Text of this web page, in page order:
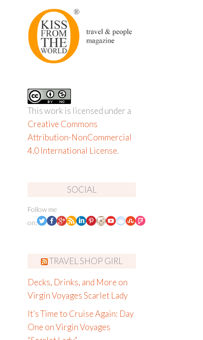
This work is licensed under a
Creative Commons
Attribution-NonCommercial
4.0 International License.
SOCIAL
Follow me
on:
TRAVEL SHOP GIRL
Decks, Drinks, and More on
Virgin Voyages Scarlet Lady
It’s Time to Cruise Again: Day
One on Virgin Voyages